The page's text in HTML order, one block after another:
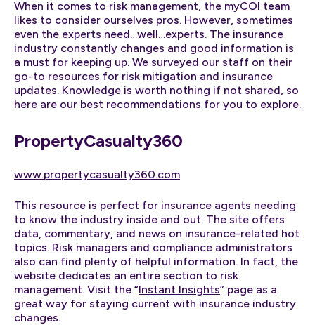
When it comes to risk management, the myCOI team
likes to consider ourselves pros. However, sometimes
even the experts need…well…experts. The insurance
industry constantly changes and good information is
a must for keeping up. We surveyed our staff on their
go-to resources for risk mitigation and insurance
updates. Knowledge is worth nothing if not shared, so
here are our best recommendations for you to explore.
PropertyCasualty360
www.propertycasualty360.com
This resource is perfect for insurance agents needing
to know the industry inside and out. The site offers
data, commentary, and news on insurance-related hot
topics. Risk managers and compliance administrators
also can find plenty of helpful information. In fact, the
website dedicates an entire section to risk
management. Visit the “Instant Insights” page as a
great way for staying current with insurance industry
changes.